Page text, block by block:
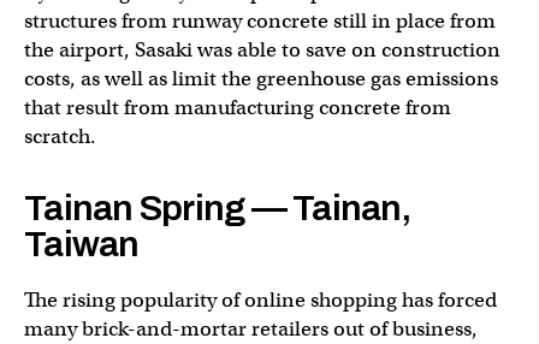
structures from runway concrete still in place from
the airport, Sasaki was able to save on construction
costs, as well as limit the greenhouse gas emissions
that result from manufacturing concrete from
scratch.
Tainan Spring — Tainan,
Taiwan
The rising popularity of online shopping has forced
many brick-and-mortar retailers out of business,